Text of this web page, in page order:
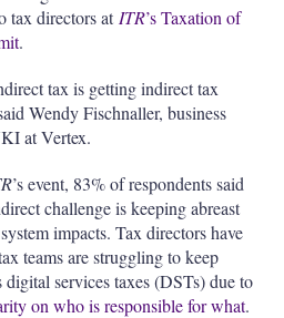
tax directors at ITR’s Taxation of
.
tax is getting indirect tax
Wendy Fischnaller, business
at Vertex.
’s event, 83% of respondents said
challenge is keeping abreast
impacts. Tax directors have
teams are struggling to keep
services taxes (DSTs) due to
on who is responsible for what.